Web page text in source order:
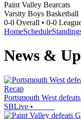
Paint Valley Bearcats
Varsity Boys Basketball
0-0 Overall • 0-0
HomeSchedule
News &
Recap
Portsmouth West
SBLive •